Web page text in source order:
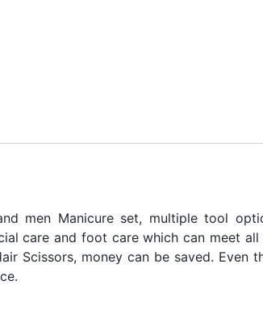
men Manicure set, multiple tool
care and foot care which can meet
Scissors, money can be saved. Even